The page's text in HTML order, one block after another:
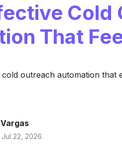
Cold
That
outreach automation that
Jul 22, 2026.